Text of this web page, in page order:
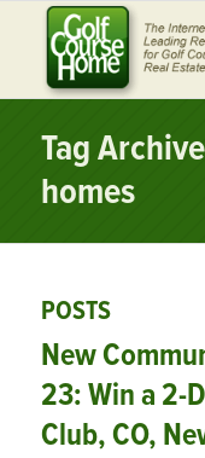
Tag
homes
POSTS
New
23: Win a 2-
Club, CO,